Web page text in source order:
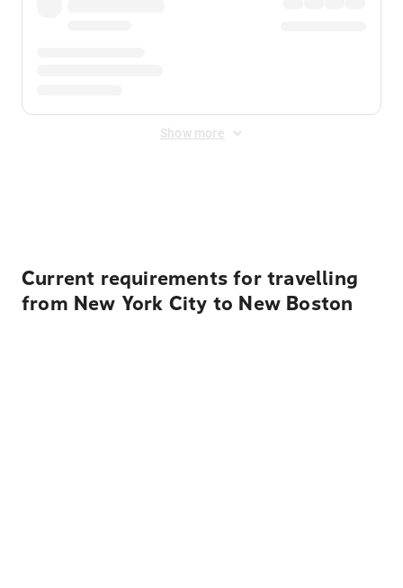
Show more
Current requirements for travelling
from New York City to New Boston